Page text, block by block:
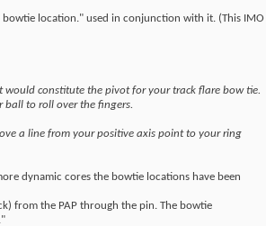
location." used in conjunction with it. (This IMO
constitute the pivot for your track flare bow tie.
ball to roll over the fingers.
a line from your positive axis point to your ring
dynamic cores the bowtie locations have been
from the PAP through the pin. The bowtie